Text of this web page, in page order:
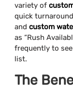
variety of
quick
and custom
as “Rush
frequently to
list.
The